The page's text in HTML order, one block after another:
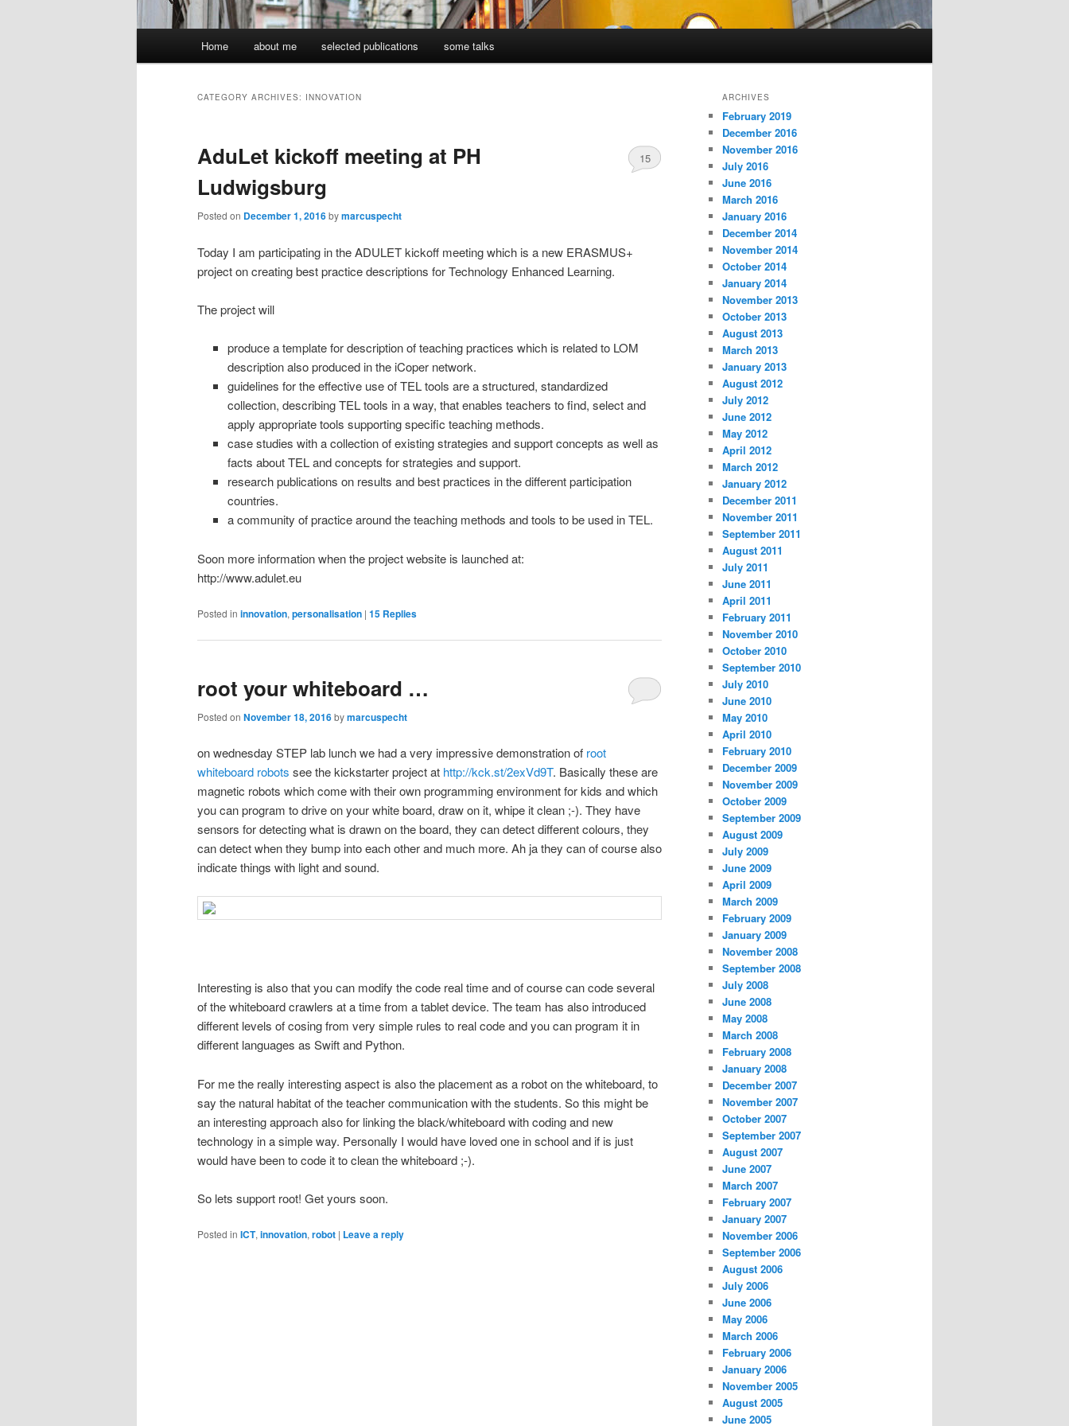
Home about me selected publications some talks
CATEGORY ARCHIVES: INNOVATION
AduLet kickoff meeting at PH
Ludwigsburg
Posted on December 1, 2016bymarcuspecht
15
Today I am participating in the ADULET kickoff meeting which is a new ERASMUS+
project on creating best practice descriptions for Technology Enhanced Learning.
The project will
producea template for description of teaching practices which is related to LOM
description also produced in the iCoper network.
guidelines for the effective use of TEL tools are a structured, standardized
collection, describing TEL tools in a way, that enables teachers to find, select and
apply appropriate tools supporting specific teaching methods.
case studies with a collection of existing strategies and support concepts as well as
facts about TEL and concepts for strategies and support.
research publications on results and best practices in the different participation
countries.
a community of practice around the teaching methods and tools to be used in TEL.
Soon more information when the project website is launched at:
http://www.adulet.eu
Posted in innovation, personalisation | 15 Replies
root your whiteboard …
Posted on November 18, 2016bymarcuspecht
on wednesday STEP lab lunch we had a very impressive demonstration of root
whiteboard robots see the kickstarter project at http://kck.st/2exVd9T. Basically these are
magnetic robots which come with their own programming environment for kids and which
you can program to drive on your white board, draw on it, whipe it clean ;-). They have
sensors for detecting what is drawn on the board, they can detect different colours, they
can detect when they bump into each other and much more. Ah ja they can of course also
indicate things with light and sound.
Interesting is also that you can modify the code real time and of course can code several
of the whiteboard crawlers at a time from a tablet device. The team has also introduced
different levels of cosing from very simple rules to real code and you can program it in
different languages as Swift and Python.
For me the really interesting aspect is also the placement as a robot on the whiteboard, to
say the natural habitat of the teacher communication with the students. So this might be
an interesting approach also for linking the black/whiteboard with coding and new
technology in a simple way. Personally I would have loved one in school and if is just
would have been to code it to clean the whiteboard ;-).
So lets support root! Get yours soon.
Posted in ICT, innovation, robot | Leave a reply
ARCHIVES
February 2019
December 2016
November 2016
July 2016
June 2016
March 2016
January 2016
December 2014
November 2014
October 2014
January 2014
November 2013
October 2013
August 2013
March 2013
January 2013
August 2012
July 2012
June 2012
May 2012
April 2012
March 2012
January 2012
December 2011
November 2011
September 2011
August 2011
July 2011
June 2011
April 2011
February 2011
November 2010
October 2010
September 2010
July 2010
June 2010
May 2010
April 2010
February 2010
December 2009
November 2009
October 2009
September 2009
August 2009
July 2009
June 2009
April 2009
March 2009
February 2009
January 2009
November 2008
September 2008
July 2008
June 2008
May 2008
March 2008
February 2008
January 2008
December 2007
November 2007
October 2007
September 2007
August 2007
June 2007
March 2007
February 2007
January 2007
November 2006
September 2006
August 2006
July 2006
June 2006
May 2006
March 2006
February 2006
January 2006
November 2005
August 2005
June 2005